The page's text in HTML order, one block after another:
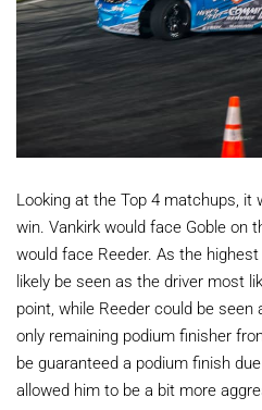
Looking at the Top 4 matchups, it
win. Vankirk would face Goble on
would face Reeder. As the
likely be seen as the driver most
point, while Reeder could be
only remaining podium finisher
be guaranteed a podium finish
allowed him to be a bit more